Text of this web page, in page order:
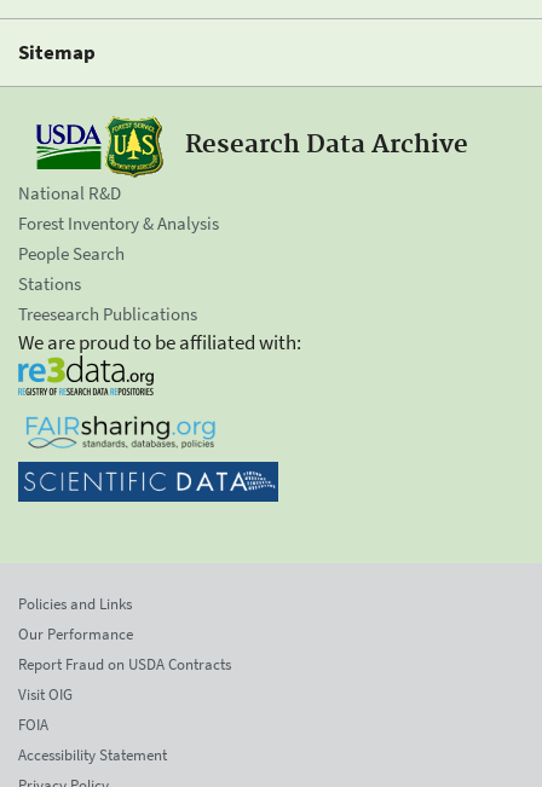
Sitemap
Research Data Archive
National R&D
Forest Inventory & Analysis
People Search
Stations
Treesearch Publications
We are proud to be affiliated with:
Policies and Links
Our Performance
Report Fraud on USDA Contracts
Visit OIG
FOIA
Accessibility Statement